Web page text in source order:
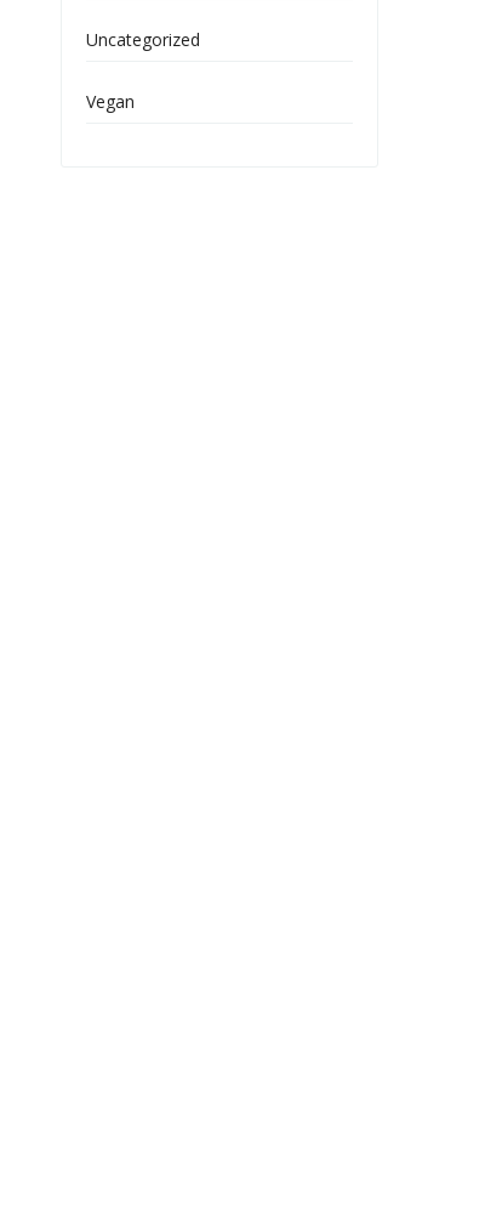
Uncategorized
Vegan